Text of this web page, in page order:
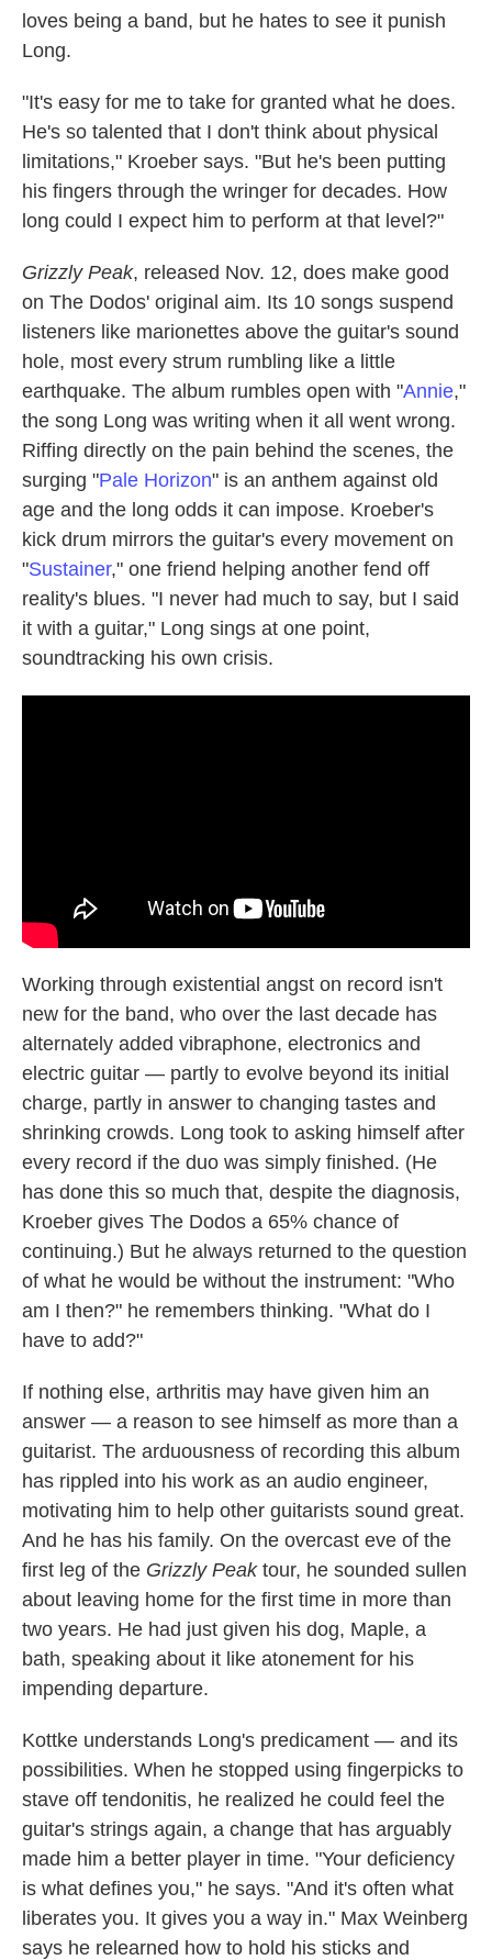
loves being a band, but he hates to see it punish
Long.
"It's easy for me to take for granted what he does.
He's so talented that I don't think about physical
limitations," Kroeber says. "But he's been putting
his fingers through the wringer for decades. How
long could I expect him to perform at that level?"
Grizzly Peak, released Nov. 12, does make good
on The Dodos' original aim. Its 10 songs suspend
listeners like marionettes above the guitar's sound
hole, most every strum rumbling like a little
earthquake. The album rumbles open with "Annie,"
the song Long was writing when it all went wrong.
Riffing directly on the pain behind the scenes, the
surging "Pale Horizon" is an anthem against old
age and the long odds it can impose. Kroeber's
kick drum mirrors the guitar's every movement on
"Sustainer," one friend helping another fend off
reality's blues. "I never had much to say, but I said
it with a guitar," Long sings at one point,
soundtracking his own crisis.
Working through existential angst on record isn't
new for the band, who over the last decade has
alternately added vibraphone, electronics and
electric guitar — partly to evolve beyond its initial
charge, partly in answer to changing tastes and
shrinking crowds. Long took to asking himself after
every record if the duo was simply finished. (He
has done this so much that, despite the diagnosis,
Kroeber gives The Dodos a 65% chance of
continuing.) But he always returned to the question
of what he would be without the instrument: "Who
am I then?" he remembers thinking. "What do I
have to add?"
If nothing else, arthritis may have given him an
answer — a reason to see himself as more than a
guitarist. The arduousness of recording this album
has rippled into his work as an audio engineer,
motivating him to help other guitarists sound great.
And he has his family. On the overcast eve of the
first leg of the Grizzly Peaktour, he sounded sullen
about leaving home for the first time in more than
two years. He had just given his dog, Maple, a
bath, speaking about it like atonement for his
impending departure.
Kottke understands Long's predicament — and its
possibilities. When he stopped using fingerpicks to
stave off tendonitis, he realized he could feel the
guitar's strings again, a change that has arguably
made him a better player in time. "Your deficiency
is what defines you," he says. "And it's often what
liberates you. It gives you a way in." Max Weinberg
says he relearned how to hold his sticks and